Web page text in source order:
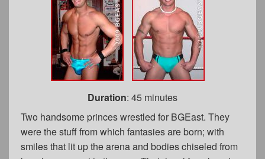
Duration: 45 minutes
Two handsome princes wrestled for BGEast. They
were the stuff from which fantasies are born; with
smiles that lit up the arena and bodies chiseled from